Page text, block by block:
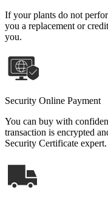
If your plants do not
you a replacement or
you.
Security Online Payment
You can buy with
transaction is encrypted
Security Certificate expert.